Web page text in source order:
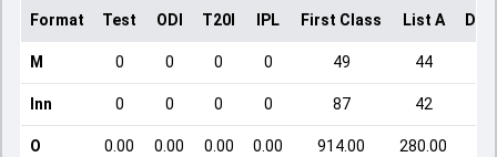
Format Test ODI T20I IPL First Class List A
M 0 0 0 0 49 44
Inn 0 0 0 0 87 42
O 0.00 0.00 0.00 0.00 914.00 280.00